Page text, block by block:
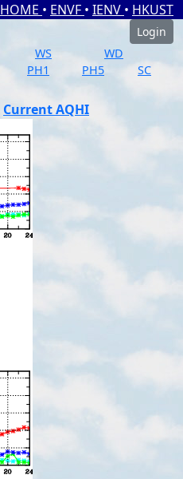
HOME • ENVF • IENV • HKUST
Login
WS
WD
PH1 PH5
SC
Current AQHI